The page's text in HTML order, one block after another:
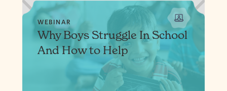
WEBINAR
Why Boys Struggle In School
And How to Help